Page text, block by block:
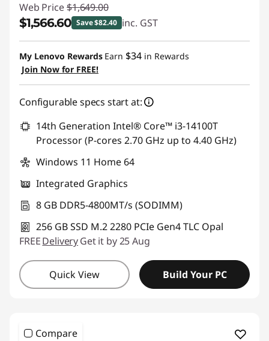
Web Price $1,649.00
$1,566.60 Save $82.40 inc. GST
Instant Savings :-$82.40
My Lenovo Rewards Earn $34 in Rewards
Join Now for FREE!
Configurable specs start at:
14th Generation Intel® Core™ i3-14100T
Processor (P-cores 2.70 GHz up to 4.40 GHz)
Windows 11 Home 64
Integrated Graphics
8 GB DDR5-4800MT/s (SODIMM)
256 GB SSD M.2 2280 PCIe Gen4 TLC Opal
FREEDeliveryGet it by 25 Aug
Quick View Build Your PC
Compare